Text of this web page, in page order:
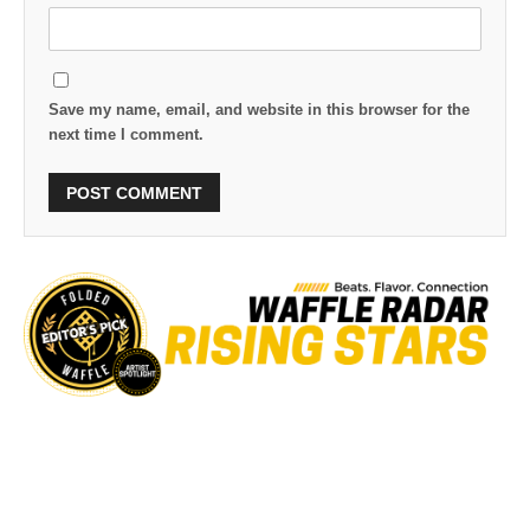
Save my name, email, and website in this browser for the
next time I comment.